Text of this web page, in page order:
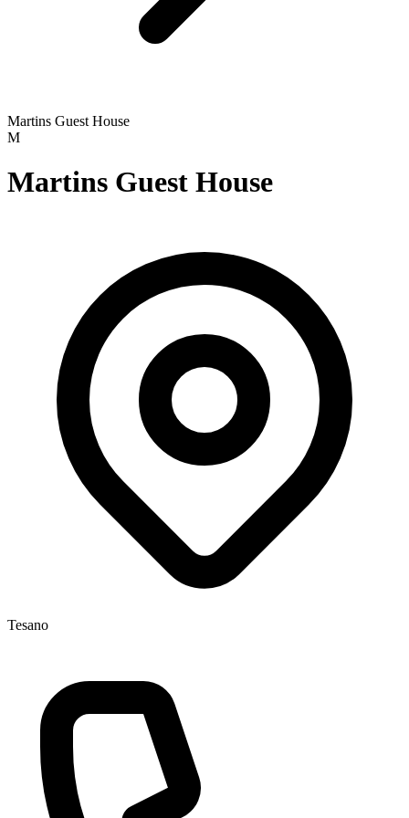
Martins Guest House
M
Martins Guest House
Tesano